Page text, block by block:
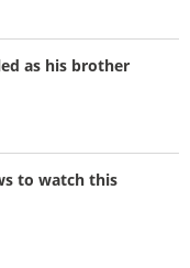
as his brother
to watch this